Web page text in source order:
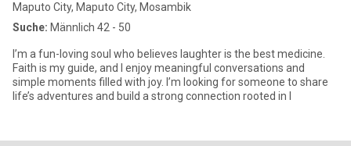
Maputo City, Maputo City, Mosambik
Suche: Männlich 42 - 50
I’m a fun-loving soul who believes laughter is the best medicine.
Faith is my guide, and I enjoy meaningful conversations and
simple moments filled with joy. I’m looking for someone to share
life’s adventures and build a strong connection rooted in l